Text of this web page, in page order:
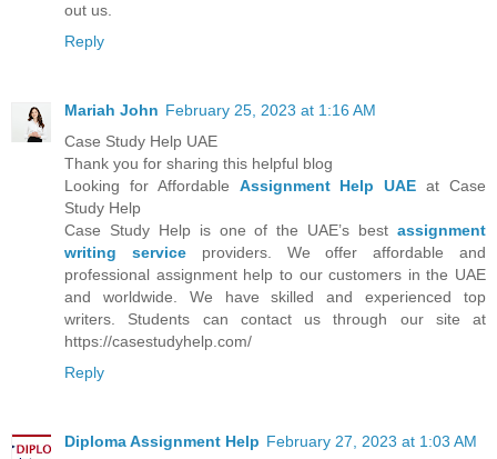
out us.
Reply
Mariah John February 25, 2023 at 1:16 AM
Case Study Help UAE
Thank you for sharing this helpful blog
Looking for Affordable Assignment Help UAEat Case
Study Help
Case Study Help is one of the UAE’s best assignment
writing service providers. We offer affordable and
professional assignment help to our customers in the UAE
and worldwide. We have skilled and experienced top
writers. Students can contact us through our site at
https://casestudyhelp.com/
Reply
Diploma Assignment Help February 27, 2023 at 1:03 AM